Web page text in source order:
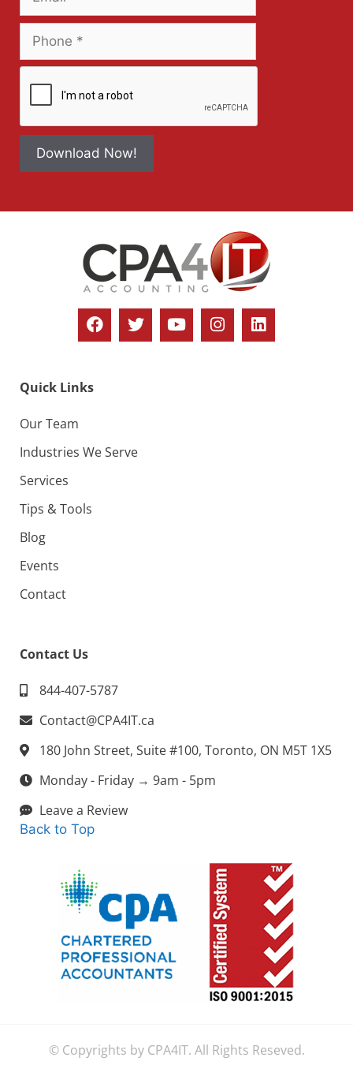
Download Now!
Quick Links
Our Team
Industries We Serve
Services
Tips & Tools
Blog
Events
Contact
Contact Us
844-407-5787
Contact@CPA4IT.ca
180 John Street, Suite #100, Toronto, ON M5T 1X5
Monday - Friday → 9am - 5pm
Leave a Review
Back to Top
© Copyrights by CPA4IT. All Rights Reseved.